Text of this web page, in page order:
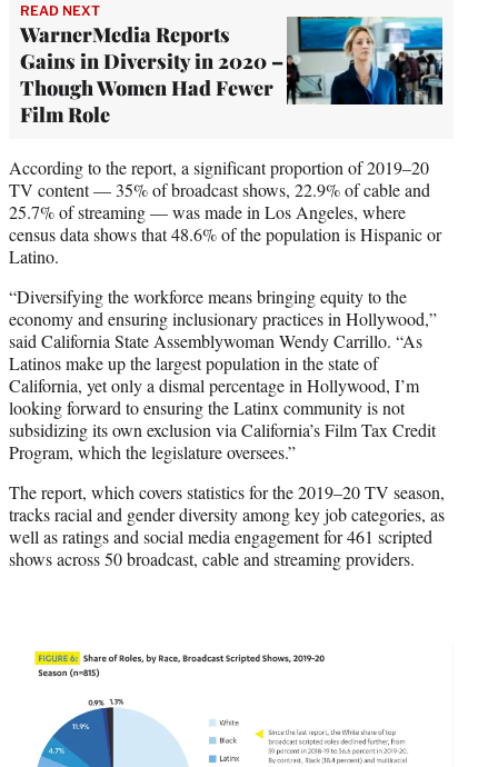
READ NEXT
WarnerMedia Reports
Gains in Diversity in 2020 –
Though Women Had Fewer
Film Role
According to the report, a significant proportion of 2019–20
TV content — 35% of broadcast shows, 22.9% of cable and
25.7% of streaming — was made in Los Angeles, where
census data shows that 48.6% of the population is Hispanic or
Latino.
“Diversifying the workforce means bringing equity to the
economy and ensuring inclusionary practices in Hollywood,”
said California State Assemblywoman Wendy Carrillo. “As
Latinos make up the largest population in the state of
California, yet only a dismal percentage in Hollywood, I’m
looking forward to ensuring the Latinx community is not
subsidizing its own exclusion via California’s Film Tax Credit
Program, which the legislature oversees.”
The report, which covers statistics for the 2019–20 TV season,
tracks racial and gender diversity among key job categories, as
well as ratings and social media engagement for 461 scripted
shows across 50 broadcast, cable and streaming providers.